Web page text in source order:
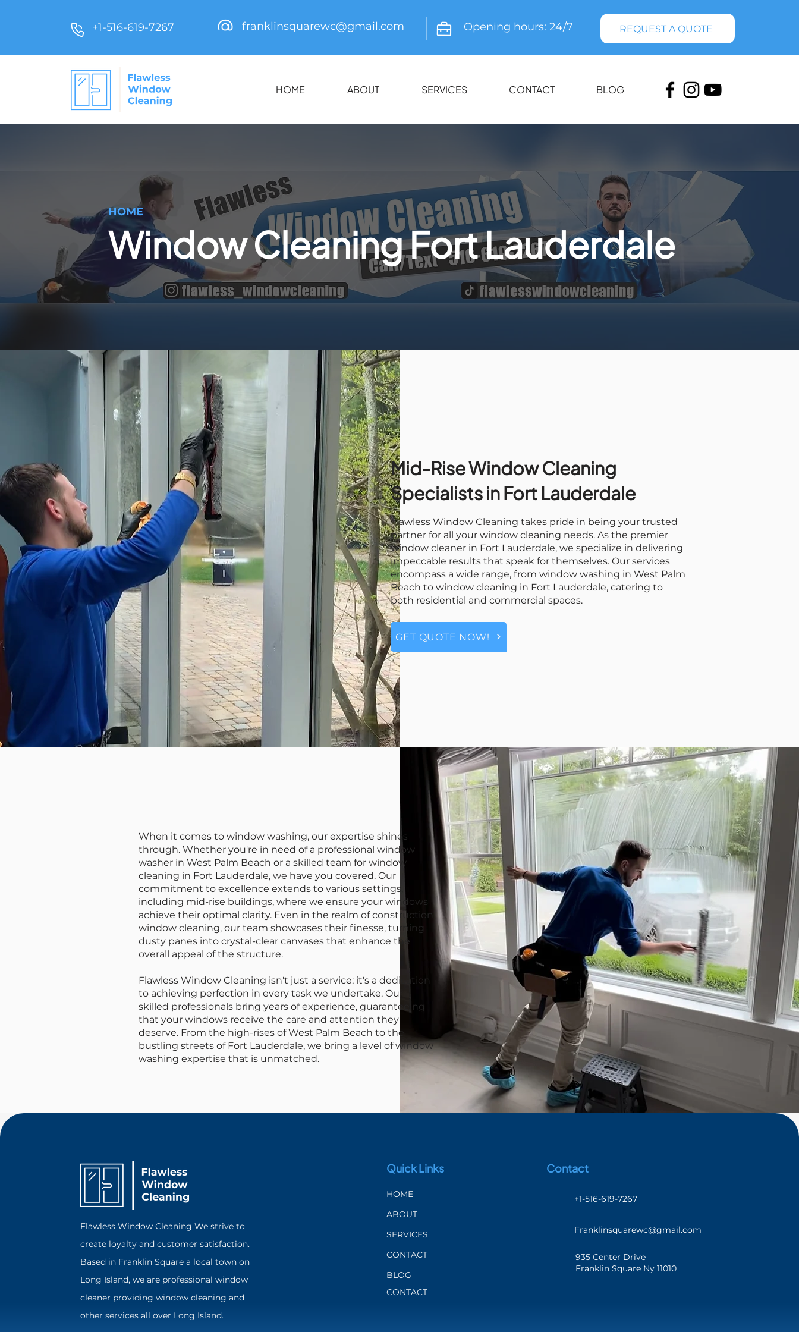
+1-516-619-7267 franklinsquarewc@gmail.com Opening hours: 24/7 REQUEST A QUOTE
HOME ABOUT SERVICES CONTACT BLOG
HOME
Window Cleaning Fort Lauderdale
Mid-Rise Window Cleaning
Specialists in Fort Lauderdale
Flawless Window Cleaning takes pride in being your trusted
partner for all your window cleaning needs. As the premier
window cleaner in Fort Lauderdale, we specialize in delivering
impeccable results that speak for themselves. Our services
encompass a wide range, from window washing in West Palm
Beach to window cleaning in Fort Lauderdale, catering to
both residential and commercial spaces.
GET QUOTE NOW!
When it comes to window washing, our expertise shines
through. Whether you're in need of a professional window
washer in West Palm Beach or a skilled team for window
cleaning in Fort Lauderdale, we have you covered. Our
commitment to excellence extends to various settings,
including mid-rise buildings, where we ensure your windows
achieve their optimal clarity. Even in the realm of construction
window cleaning, our team showcases their finesse, turning
dusty panes into crystal-clear canvases that enhance the
overall appeal of the structure.
Flawless Window Cleaning isn't just a service; it's a dedication
to achieving perfection in every task we undertake. Our
skilled professionals bring years of experience, guaranteeing
that your windows receive the care and attention they
deserve. From the high-rises of West Palm Beach to the
bustling streets of Fort Lauderdale, we bring a level of window
washing expertise that is unmatched.
Flawless Window Cleaning We strive to
create loyalty and customer satisfaction.
Based in Franklin Square a local town on
Long Island, we are professional window
cleaner providing window cleaning and
other services all over Long Island.
Quick Links
HOME
ABOUT
SERVICES
CONTACT
BLOG
CONTACT
Contact
+1-516-619-7267
Franklinsquarewc@gmail.com
935 Center Drive
Franklin Square Ny 11010